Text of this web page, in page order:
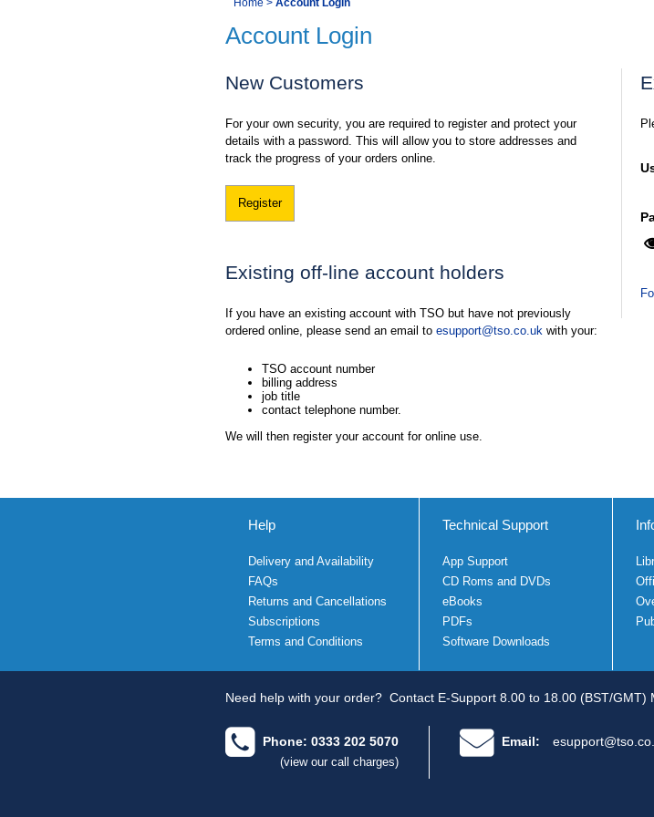
Navigation
You
are
Account Login
New Customers
For your own security, you are required to register and protect your
details with a password. This will allow you to store addresses and
track the progress of your orders online.
Register
Existing off-line account holders
If you have an existing account with TSO but have not previously
ordered online, please send an email to esupport@tso.co.uk with your:
TSO account number
billing address
job title
contact telephone number.
We will then register your account for online use.
Help
Delivery and Availability
FAQs
Returns and Cancellations
Subscriptions
Terms and Conditions
Technical Support
App Support
CD Roms and DVDs
eBooks
PDFs
Software Downloads
Need help with your order? Contact E-Support 8.00 to 18.00 (BST/GMT)
Phone: 0333 202 5070
(view our call charges)
Email: